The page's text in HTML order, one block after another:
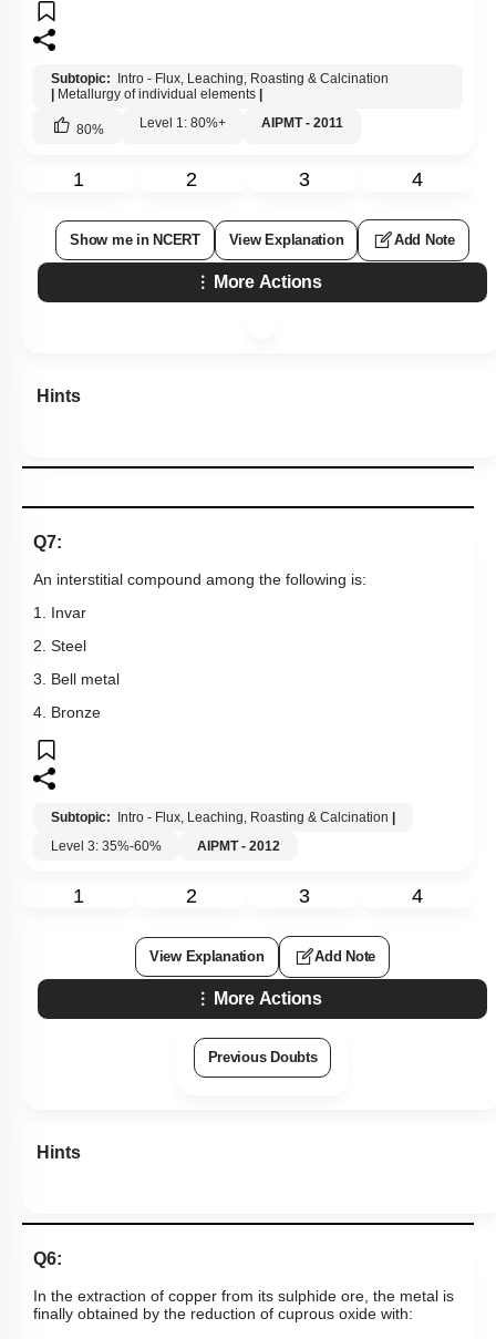
Subtopic:
Intro - Flux, Leaching, Roasting & Calcination
Metallurgy of individual elements
80% Level 1: 80%+ AIPMT - 2011
1 2 3 4
Show me in NCERT View Explanation Add Note
More Actions
Hints
Q7:
An interstitial compound among the following is:
1. Invar
2. Steel
3. Bell metal
4. Bronze
Subtopic: Intro - Flux, Leaching, Roasting & Calcination
Level 3: 35%-60%
AIPMT - 2012
1 2 3 4
View Explanation Add Note
More Actions
Previous Doubts
Hints
Q6:
In the extraction of copper from its sulphide ore, the metal is
finally obtained by the reduction of cuprous oxide with: